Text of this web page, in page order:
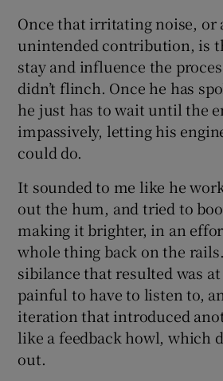
Once that irritating noise, or
unintended contribution, is
stay and influence the
didn’t flinch. Once he has
he just has to wait until the
impassively, letting his
could do.
It sounded to me like he
out the hum, and tried to
making it brighter, in an
whole thing back on the
sibilance that resulted was
painful to have to listen to,
iteration that introduced
like a feedback howl, which
out.